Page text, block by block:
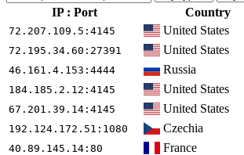
IP : Port Country
72.207.109.5 :4145 United States
72.195.34.60 :27391 United States
46.161.4.153 :4444 Russia
184.185.2.12 :4145 United States
67.201.39.14 :4145 United States
192.124.172.51 :1080 Czechia
40.89.145.14 :80 France